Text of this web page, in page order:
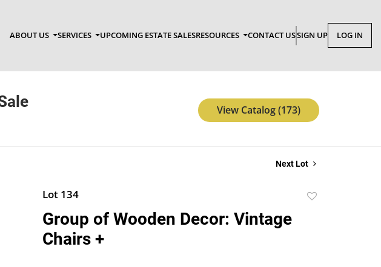
ABOUT US SERVICES UPCOMING ESTATE SALESRESOURCES CONTACT USSIGN UP LOG IN
View Catalog (173)
Next Lot
Lot 134
Group of Wooden Decor: Vintage
Chairs +